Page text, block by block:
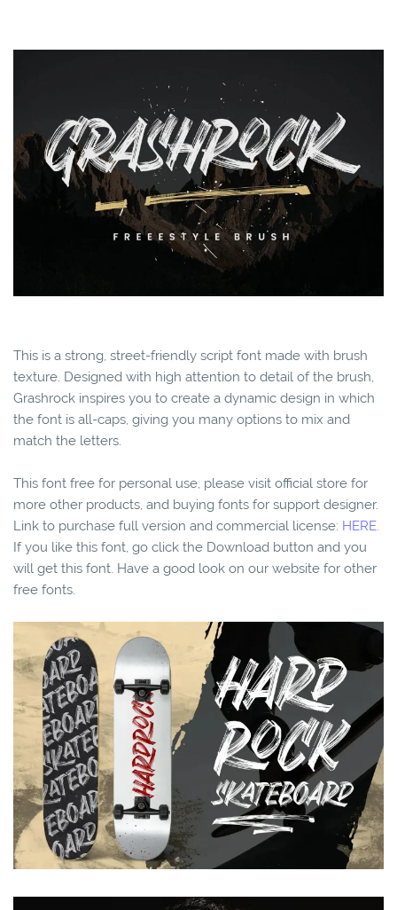
This is a strong, street-friendly script font made with brush
texture. Designed with high attention to detail of the brush,
Grashrock inspires you to create a dynamic design in which
the font is all-caps, giving you many options to mix and
match the letters.
This font free for personal use, please visit official store for
more other products, and buying fonts for support designer.
Link to purchase full version and commercial license: HERE.
If you like this font, go click the Download button and you
will get this font. Have a good look on our website for other
free fonts.